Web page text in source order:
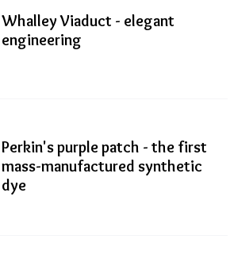
Whalley Viaduct - elegant
engineering
Perkin's purple patch - the first
mass-manufactured synthetic
dye